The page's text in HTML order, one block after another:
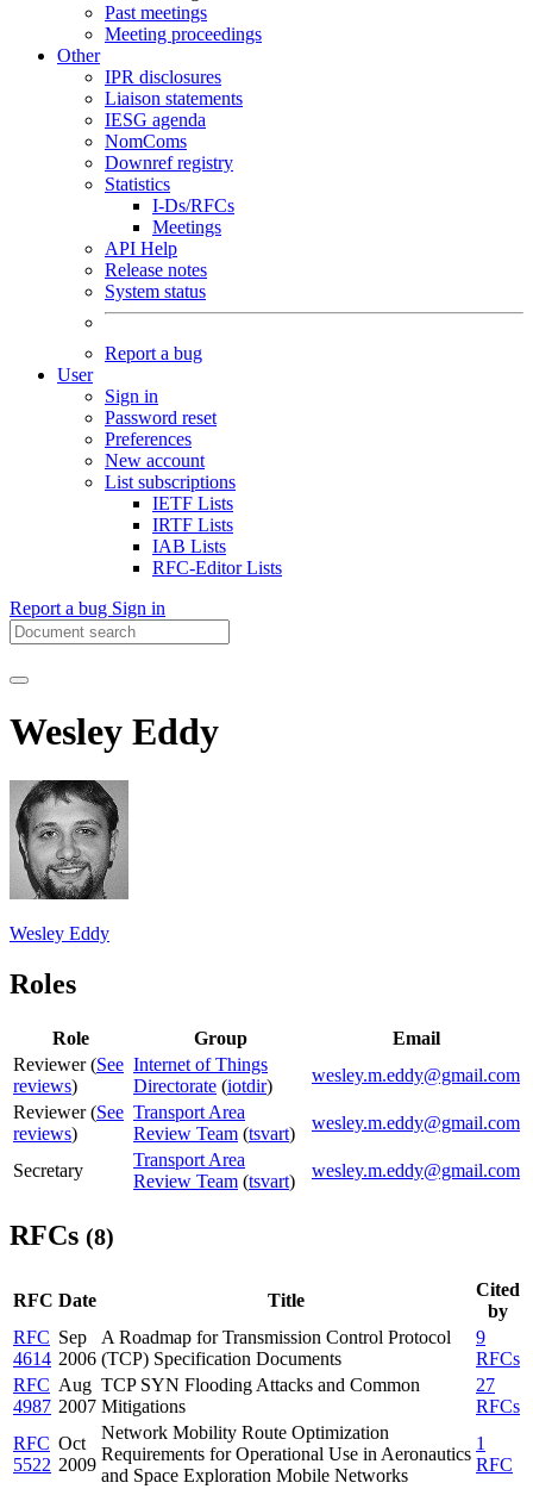
Past meetings
Meeting proceedings
Other
IPR disclosures
Liaison statements
IESG agenda
NomComs
Downref registry
Statistics
I-Ds/RFCs
Meetings
API Help
Release notes
System status
Report a bug
User
Sign in
Password reset
Preferences
New account
List subscriptions
IETF Lists
IRTF Lists
IAB Lists
RFC-Editor Lists
Report a bug Sign in
Wesley Eddy
Wesley Eddy
Roles
Role Group
Email
Reviewer (See
reviews)
Internet of Things
Directorate (iotdir)
wesley.m.eddy@gmail.com
Reviewer (See
reviews)
Transport Area
Review Team (tsvart)
wesley.m.eddy@gmail.com
Secretary
Transport Area
Review Team (tsvart)
wesley.m.eddy@gmail.com
RFCs (8)
RFC Date Title
Cited
by
RFC
4614
Sep
2006
A Roadmap for Transmission Control Protocol
(TCP) Specification Documents
9
RFCs
RFC
4987
Aug
2007
TCP SYN Flooding Attacks and Common
Mitigations
27
RFCs
RFC
5522
Oct
2009
Network Mobility Route Optimization
Requirements for Operational Use in Aeronautics
and Space Exploration Mobile Networks
1
RFC